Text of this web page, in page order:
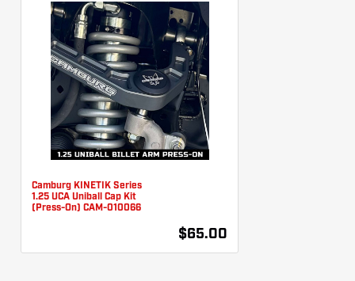
Camburg KINETIK Series
1.25 UCA Uniball Cap Kit
(Press-On) CAM-010066
$65.00